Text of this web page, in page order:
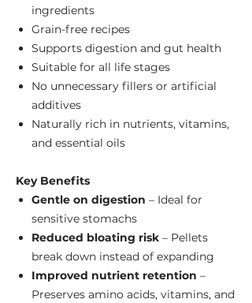
ingredients
Grain-free recipes
Supports digestion and gut health
Suitable for all life stages
No unnecessary fillers or artificial
additives
Naturally rich in nutrients, vitamins,
and essential oils
Key Benefits
Gentle on digestion – Ideal for
sensitive stomachs
Reduced bloating risk – Pellets
break down instead of expanding
Improved nutrient retention –
Preserves amino acids, vitamins, and